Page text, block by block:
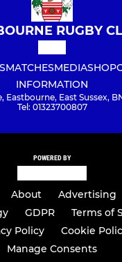
RUGBY
MATCHESMEDIASHOP
INFORMATION
Eastbourne, East Sussex,
Tel: 01323700807
POWERED BY
About Advertising
GDPR
Terms of
Policy
Cookie
Manage Consents